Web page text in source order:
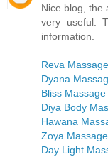
Nice blog, the
very useful.
information.
Reva
Dyana
Bliss
Diya Body
Hawana
Zoya
Day Light